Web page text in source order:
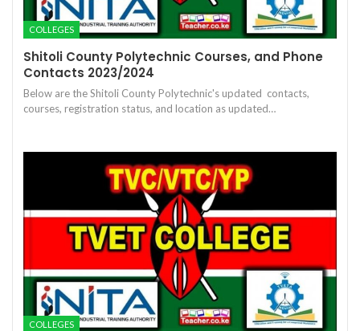
COLLEGES
Shitoli County Polytechnic Courses, and Phone
Contacts 2023/2024
Below are the Shitoli County Polytechnic's updated contacts,
courses, registration status, and location as updated…
COLLEGES